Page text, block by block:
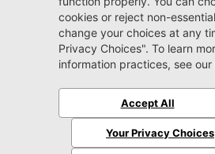
Jacksonville CDJR
Arlington
(904) 414-4746
9600 Atlantic Blvd.
Jacksonville, FL 32225
SitemapPrivacy Policy
© 2026 Jacksonville CDJR Arlington